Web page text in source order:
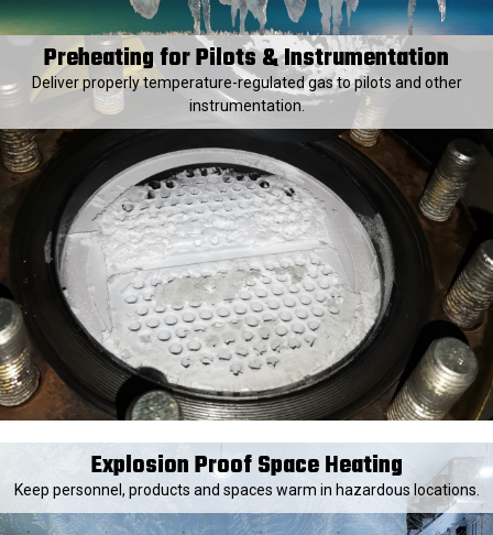
Preheating for Pilots & Instrumentation
Deliver properly temperature-regulated gas to pilots and other
instrumentation.
Explosion Proof Space Heating
Keep personnel, products and spaces warm in hazardous locations.